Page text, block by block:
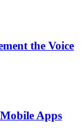
the Voice
Apps